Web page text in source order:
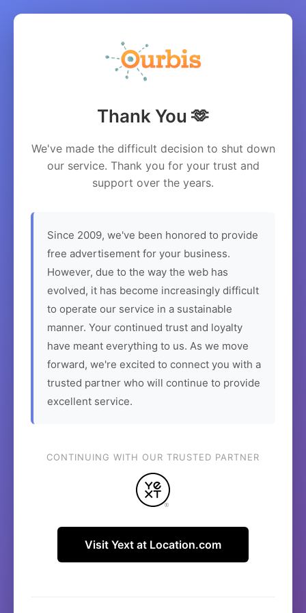
Thank You 🫶
We've made the difficult decision to shut down
our service. Thank you for your trust and
support over the years.
Since 2009, we've been honored to provide
free advertisement for your business.
However, due to the way the web has
evolved, it has become increasingly difficult
to operate our service in a sustainable
manner. Your continued trust and loyalty
have meant everything to us. As we move
forward, we're excited to connect you with a
trusted partner who will continue to provide
excellent service.
CONTINUING WITH OUR TRUSTED PARTNER
Visit Yext at Location.com